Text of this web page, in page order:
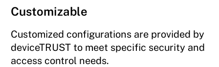
Customizable
Customized configurations are provided by
deviceTRUST to meet specific security and
access control needs.